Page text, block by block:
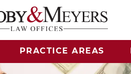
PRACTICE AREAS